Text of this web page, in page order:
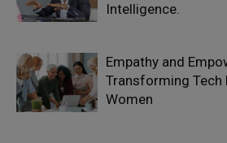
Intelligence.
Empathy and
Transforming
Women